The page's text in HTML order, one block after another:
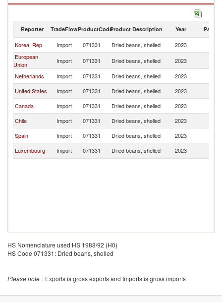
Dried beans, shelled exports by country in 2023
Reporter TradeFlowProductCodeProduct Description Year Partner
Korea, Rep. Import 071331 Dried beans, shelled 2023
European
Union
Import 071331 Dried beans, shelled 2023
Netherlands
Import 071331 Dried beans, shelled 2023
United States
Import 071331 Dried beans, shelled 2023
Canada
Import 071331 Dried beans, shelled 2023
Chile
Import 071331 Dried beans, shelled 2023
Spain
Import 071331 Dried beans, shelled 2023
Luxembourg
Import 071331 Dried beans, shelled 2023
HS Nomenclature used HS 1988/92 (H0)
HS Code 071331: Dried beans, shelled
Please note : Exports is gross exports and Imports is gross imports